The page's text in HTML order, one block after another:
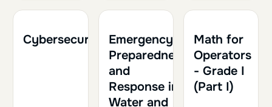
Cybersecurity
Emergency
Preparedness
and
Response in
Water and
Math for
Operators
- Grade I
(Part I)